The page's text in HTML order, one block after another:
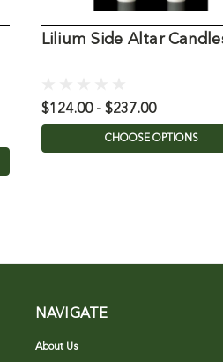
Lilium Side Altar
$124.00 - $237.00
CHOOSE OPTIONS
NAVIGATE
About Us